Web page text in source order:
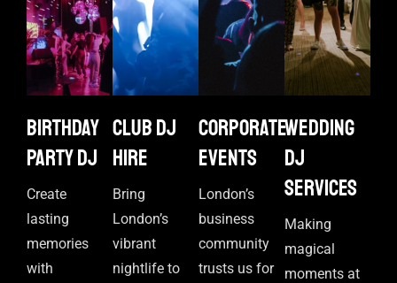
Birthday
Party DJ
Create
lasting
memories
with
Club DJ
Hire
Bring
London’s
vibrant
nightlife to
Corporate
events
London’s
business
community
trusts us for
Wedding
DJ
Services
Making
magical
moments at